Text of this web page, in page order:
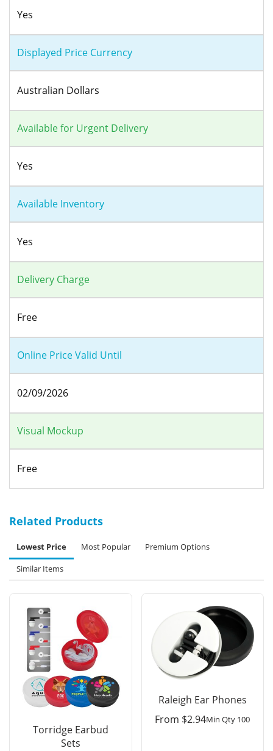
Yes
Displayed Price Currency
Australian Dollars
Available for Urgent Delivery
Yes
Available Inventory
Yes
Delivery Charge
Free
Online Price Valid Until
02/09/2026
Visual Mockup
Free
Related Products
Lowest Price Most Popular
Premium Options
Similar Items
Torridge Earbud
Sets
Raleigh Ear Phones
From $2.94Min Qty 100